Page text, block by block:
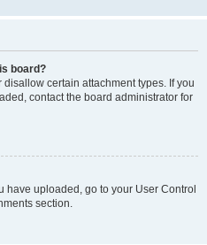
board?
certain attachment types. If you
contact the board administrator for
have uploaded, go to your User Control
section.